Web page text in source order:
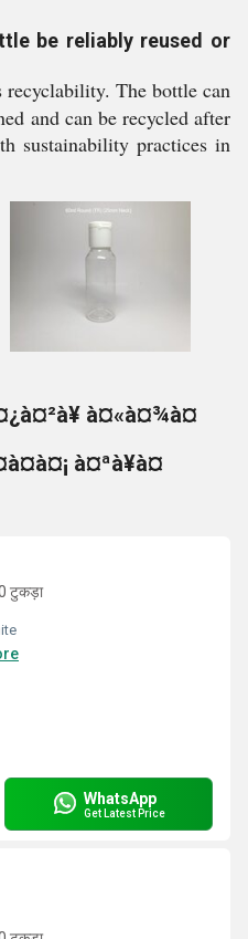
be reliably reused or
The bottle can
and can be recycled after
sustainability practices in
à¤«à¤¾à¤
à¤ªà¥à¤
टुकड़ा
WhatsApp
Get Latest Price